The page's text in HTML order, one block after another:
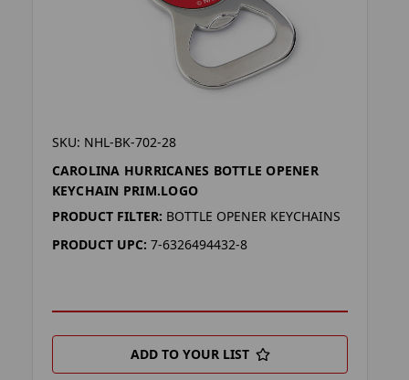
SKU: NHL-BK-702-28
CAROLINA HURRICANES BOTTLE OPENER
KEYCHAIN PRIM.LOGO
PRODUCT FILTER: BOTTLE OPENER KEYCHAINS
PRODUCT UPC: 7-6326494432-8
ADD TO YOUR LIST